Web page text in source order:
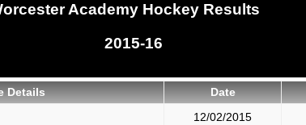
Academy Hockey Results
2015-16
Details
Date
12/02/2015